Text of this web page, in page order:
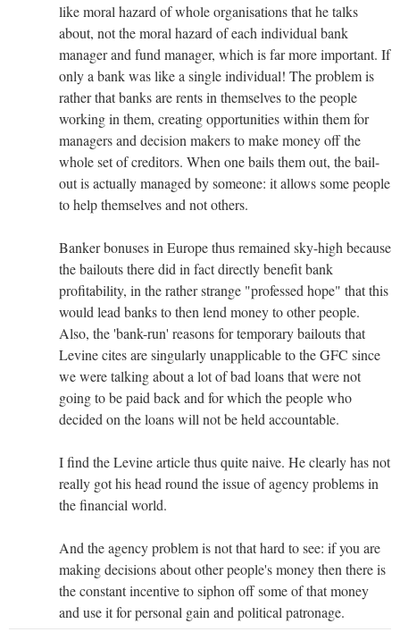
like moral hazard of whole organisations that he talks
about, not the moral hazard of each individual bank
manager and fund manager, which is far more important. If
only a bank was like a single individual! The problem is
rather that banks are rents in themselves to the people
working in them, creating opportunities within them for
managers and decision makers to make money off the
whole set of creditors. When one bails them out, the bail-
out is actually managed by someone: it allows some people
to help themselves and not others.
Banker bonuses in Europe thus remained sky-high because
the bailouts there did in fact directly benefit bank
profitability, in the rather strange "professed hope" that this
would lead banks to then lend money to other people.
Also, the 'bank-run' reasons for temporary bailouts that
Levine cites are singularly unapplicable to the GFC since
we were talking about a lot of bad loans that were not
going to be paid back and for which the people who
decided on the loans will not be held accountable.
I find the Levine article thus quite naive. He clearly has not
really got his head round the issue of agency problems in
the financial world.
And the agency problem is not that hard to see: if you are
making decisions about other people's money then there is
the constant incentive to siphon off some of that money
and use it for personal gain and political patronage.